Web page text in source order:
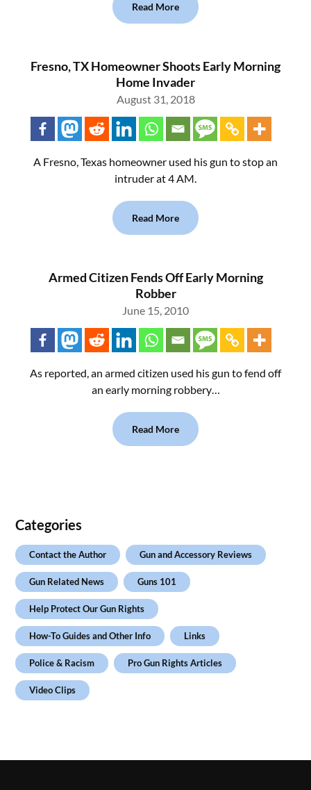
Read More
Fresno, TX Homeowner Shoots Early Morning
Home Invader
August 31, 2018
A Fresno, Texas homeowner used his gun to stop an
intruder at 4 AM.
Read More
Armed Citizen Fends Off Early Morning
Robber
June 15, 2010
As reported, an armed citizen used his gun to fend off
an early morning robbery…
Read More
Categories
Contact the Author Gun and Accessory Reviews
Gun Related News Guns 101
Help Protect Our Gun Rights
How-To Guides and Other Info Links
Police & Racism Pro Gun Rights Articles
Video Clips